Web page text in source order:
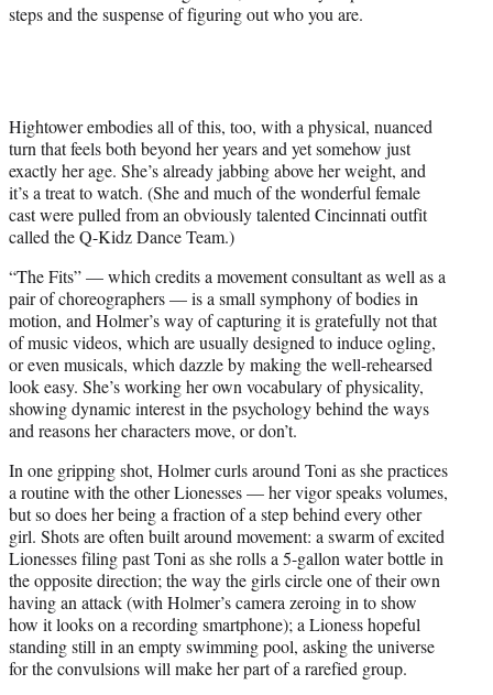
steps and the suspense of figuring out who you are.
Hightower embodies all of this, too, with a physical, nuanced
turn that feels both beyond her years and yet somehow just
exactly her age. She’s already jabbing above her weight, and
it’s a treat to watch. (She and much of the wonderful female
cast were pulled from an obviously talented Cincinnati outfit
called the Q-Kidz Dance Team.)
“The Fits” — which credits a movement consultant as well as a
pair of choreographers — is a small symphony of bodies in
motion, and Holmer’s way of capturing it is gratefully not that
of music videos, which are usually designed to induce ogling,
or even musicals, which dazzle by making the well-rehearsed
look easy. She’s working her own vocabulary of physicality,
showing dynamic interest in the psychology behind the ways
and reasons her characters move, or don’t.
In one gripping shot, Holmer curls around Toni as she practices
a routine with the other Lionesses — her vigor speaks volumes,
but so does her being a fraction of a step behind every other
girl. Shots are often built around movement: a swarm of excited
Lionesses filing past Toni as she rolls a 5-gallon water bottle in
the opposite direction; the way the girls circle one of their own
having an attack (with Holmer’s camera zeroing in to show
how it looks on a recording smartphone); a Lioness hopeful
standing still in an empty swimming pool, asking the universe
for the convulsions will make her part of a rarefied group.